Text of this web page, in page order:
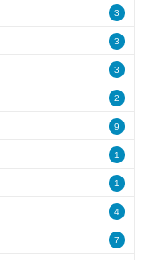
3
3
3
2
9
1
1
4
7